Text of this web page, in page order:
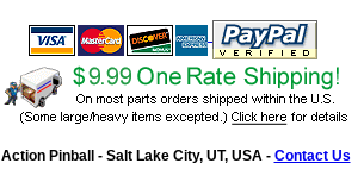
Action Pinball - Salt Lake City, UT, USA - Contact Us